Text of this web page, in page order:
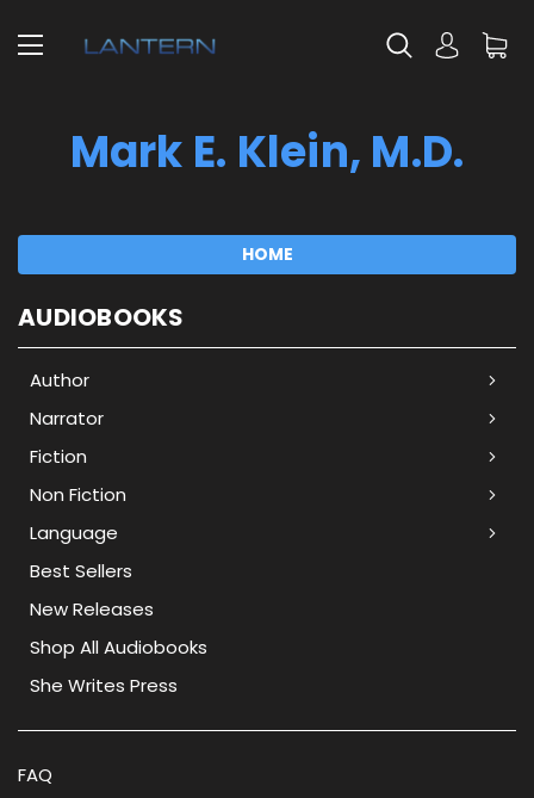
Mark E. Klein, M.D.
HOME
AUDIOBOOKS
Author
Narrator
Fiction
Non Fiction
Language
Best Sellers
New Releases
Shop All Audiobooks
She Writes Press
FAQ